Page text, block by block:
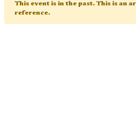
This event is in the past. This is an
reference.